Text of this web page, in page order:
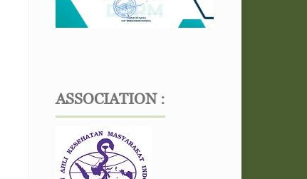
ASSOCIATION :